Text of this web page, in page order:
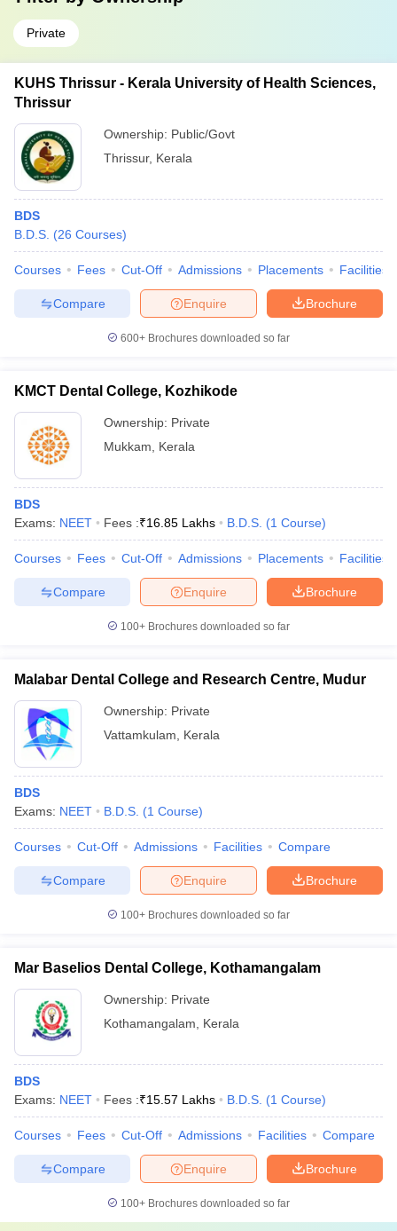
Private
KUHS Thrissur - Kerala University of Health Sciences,
Thrissur
Ownership: Public/Govt
Thrissur, Kerala
BDS
B.D.S. (26 Courses)
Courses Fees Cut-Off Admissions Placements Facilities
Brochure
Enquire
Compare
600+ Brochures downloaded so far
KMCT Dental College, Kozhikode
Ownership: Private
Mukkam
Kerala
BDS
Exams: NEET Fees :₹16.85 Lakhs B.D.S. (1 Course)
Courses Fees Cut-Off Admissions Placements Facilities
Brochure
Enquire
Compare
100+ Brochures downloaded so far
Malabar Dental College and Research Centre, Mudur
Ownership: Private
Vattamkulam
Kerala
BDS
Exams: NEET B.D.S. (1 Course)
Courses Cut-Off Admissions Facilities Compare
Brochure
Enquire
Compare
100+ Brochures downloaded so far
Mar Baselios Dental College, Kothamangalam
Ownership: Private
Kothamangalam
Kerala
BDS
Exams: NEET Fees :₹15.57 Lakhs B.D.S. (1 Course)
Courses Fees Cut-Off Admissions Facilities Compare
Brochure
Enquire
Compare
100+ Brochures downloaded so far